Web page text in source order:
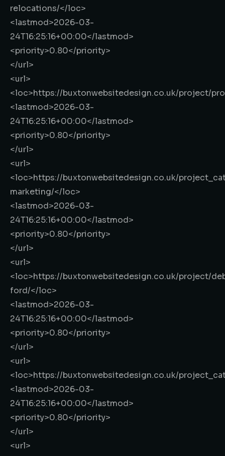
relocations/</loc>
<lastmod>2026-03-
24T16:25:16+00:00</lastmod>
<priority>0.80</priority>
</url>
<url>
<loc>https://buxtonwebsitedesign.co.uk/project/
<lastmod>2026-03-
24T16:25:16+00:00</lastmod>
<priority>0.80</priority>
</url>
<url>
<loc>https://buxtonwebsitedesign.co.uk/
marketing/</loc>
<lastmod>2026-03-
24T16:25:16+00:00</lastmod>
<priority>0.80</priority>
</url>
<url>
<loc>https://buxtonwebsitedesign.co.uk/project/
ford/</loc>
<lastmod>2026-03-
24T16:25:16+00:00</lastmod>
<priority>0.80</priority>
</url>
<url>
<loc>https://buxtonwebsitedesign.co.uk/
<lastmod>2026-03-
24T16:25:16+00:00</lastmod>
<priority>0.80</priority>
</url>
<url>